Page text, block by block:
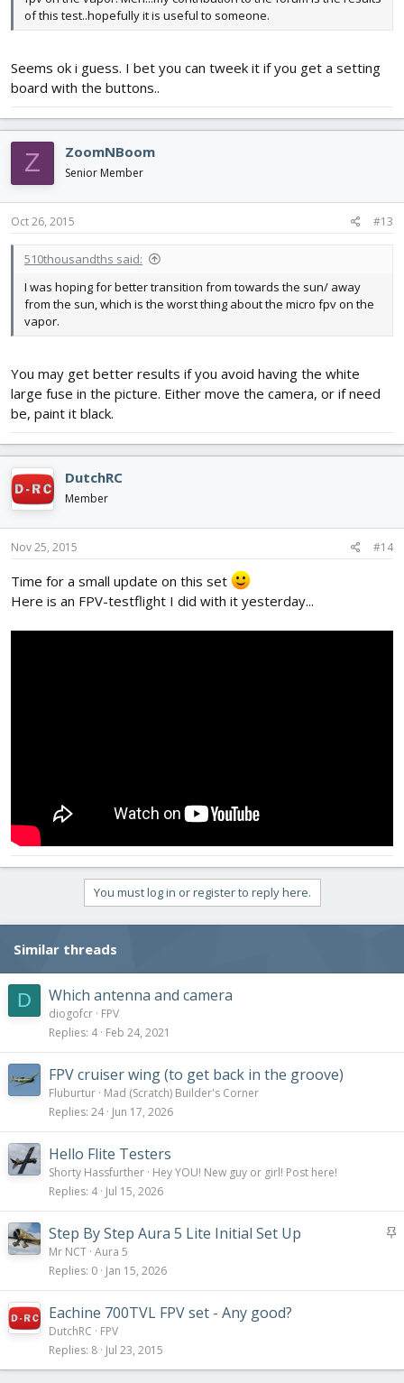
of this test..hopefully it is useful to someone.
Seems ok i guess. I bet you can tweek it if you get a setting
board with the buttons..
Z ZoomNBoom
Senior Member
Oct 26, 2015 #13
510thousandths said:
I was hoping for better transition from towards the sun/ away
from the sun, which is the worst thing about the micro fpv on the
vapor.
You may get better results if you avoid having the white
large fuse in the picture. Either move the camera, or if need
be, paint it black.
DutchRC
Member
Nov 25, 2015 #14
Time for a small update on this set
Here is an FPV-testflight I did with it yesterday...
You must log in or register to reply here.
Similar threads
D Which antenna and camera
diogofcr FPV
Replies 4 Feb 24, 2021
FPV cruiser wing (to get back in the groove)
Fluburtur Mad (Scratch) Builder's Corner
Replies 24 Jun 17, 2026
Hello Flite Testers
Shorty Hassfurther Hey YOU! New guy or girl! Post here!
Replies 4 Jul 15, 2026
S
Step By Step Aura 5 Lite Initial Set Up
Mr NCT Aura 5
Replies 0 Jan 15, 2026
Eachine 700TVL FPV set - Any good?
DutchRC
FPV
Replies 8 Jul 23, 2015